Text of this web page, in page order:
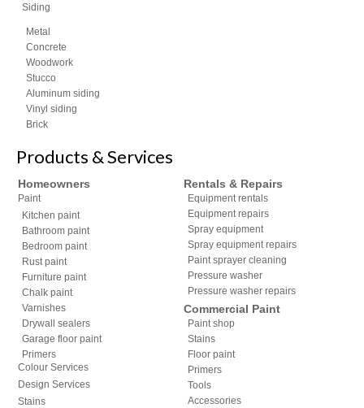
Siding
Metal
Concrete
Woodwork
Stucco
Aluminum siding
Vinyl siding
Brick
Products & Services
Homeowners
Paint
Kitchen paint
Bathroom paint
Bedroom paint
Rust paint
Furniture paint
Chalk paint
Varnishes
Drywall sealers
Garage floor paint
Primers
Colour Services
Design Services
Stains
Rentals & Repairs
Equipment rentals
Equipment repairs
Spray equipment
Spray equipment repairs
Paint sprayer cleaning
Pressure washer
Pressure washer repairs
Commercial Paint
Paint shop
Stains
Floor paint
Primers
Tools
Accessories